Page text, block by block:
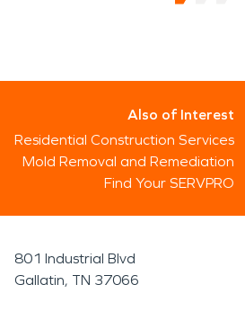
Also of Interest
Residential Construction Services
Mold Removal and Remediation
Find Your SERVPRO
801 Industrial Blvd
Gallatin, TN 37066